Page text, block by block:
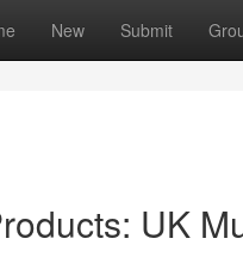
New Submit
UK